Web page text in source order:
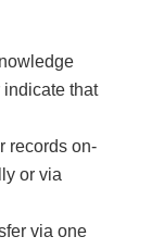
that
records on-
or via
via one